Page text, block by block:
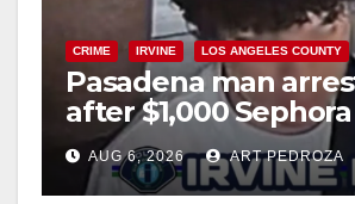
CRIME IRVINE LOS ANGELES COUNTY
Pasadena man
after $1,000
Irvine
AUG 6, 2026 ART PEDROZA